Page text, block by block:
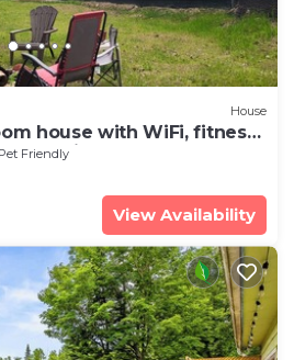
House
house with WiFi, fitness
Hill
Pet Friendly
View Availability